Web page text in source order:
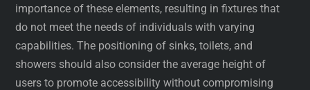
importance of these elements, resulting in fixtures that
do not meet the needs of individuals with varying
capabilities. The positioning of sinks, toilets, and
showers should also consider the average height of
users to promote accessibility without compromising